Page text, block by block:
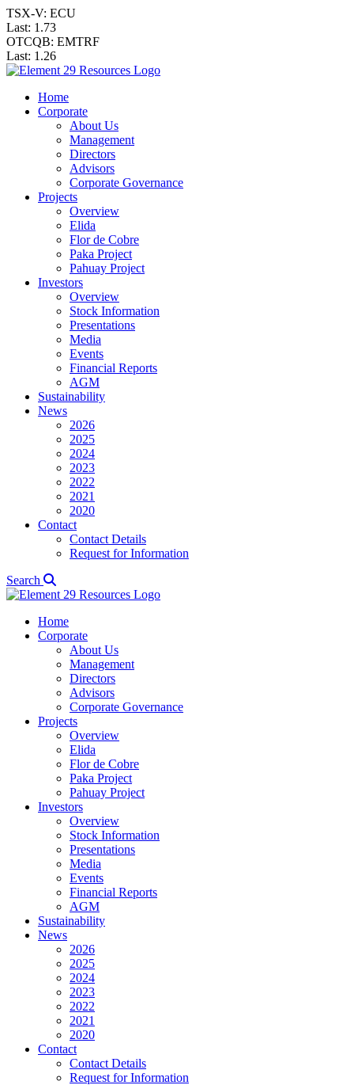
TSX-V: ECU
Last: 1.73
OTCQB: EMTRF
Last: 1.26
Home
Corporate
About Us
Management
Directors
Advisors
Corporate Governance
Projects
Overview
Elida
Flor de Cobre
Paka Project
Pahuay Project
Investors
Overview
Stock Information
Presentations
Media
Events
Financial Reports
AGM
Sustainability
News
2026
2025
2024
2023
2022
2021
2020
Contact
Contact Details
Request for Information
Search
Home
Corporate
About Us
Management
Directors
Advisors
Corporate Governance
Projects
Overview
Elida
Flor de Cobre
Paka Project
Pahuay Project
Investors
Overview
Stock Information
Presentations
Media
Events
Financial Reports
AGM
Sustainability
News
2026
2025
2024
2023
2022
2021
2020
Contact
Contact Details
Request for Information